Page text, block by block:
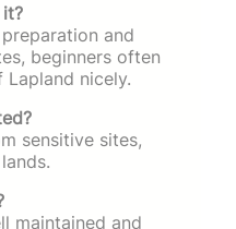
and
beginners often
nicely.
sensitive sites,
maintained and